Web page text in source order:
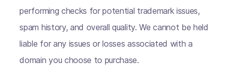
performing checks for potential trademark issues,
spam history, and overall quality. We cannot be held
liable for any issues or losses associated with a
domain you choose to purchase.